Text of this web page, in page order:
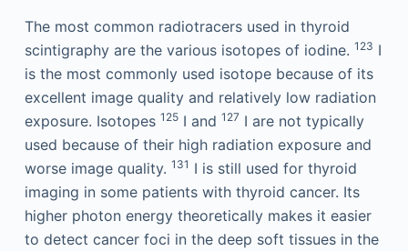
The most common radiotracers used in thyroid
scintigraphy are the various isotopes of iodine. 123 I
is the most commonly used isotope because of its
excellent image quality and relatively low radiation
exposure. Isotopes 125I and 127 I are not typically
used because of their high radiation exposure and
worse image quality. 131 I is still used for thyroid
imaging in some patients with thyroid cancer. Its
higher photon energy theoretically makes it easier
to detect cancer foci in the deep soft tissues in the